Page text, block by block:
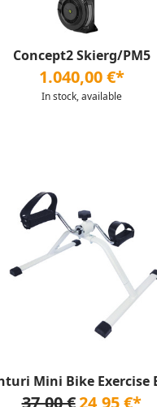
Concept2 Skierg/PM5
1.040,00 €*
In stock, available
Mini Bike Exercise
37,00 € 24,95 €*